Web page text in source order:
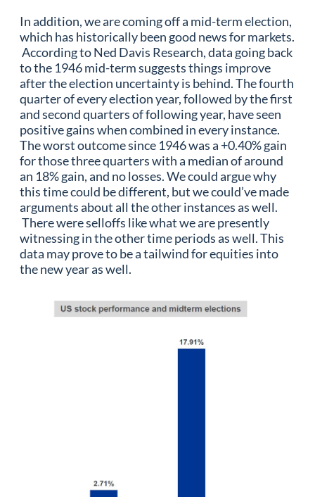
In addition, we are coming off a mid-term election,
which has historically been good news for markets.
According to Ned Davis Research, data going back
to the 1946 mid-term suggests things improve
after the election uncertainty is behind. The fourth
quarter of every election year, followed by the first
and second quarters of following year, have seen
positive gains when combined in every instance.
The worst outcome since 1946 was a +0.40% gain
for those three quarters with a median of around
an 18% gain, and no losses. We could argue why
this time could be different, but we could’ve made
arguments about all the other instances as well.
There were selloffs like what we are presently
witnessing in the other time periods as well. This
data may prove to be a tailwind for equities into
the new year as well.